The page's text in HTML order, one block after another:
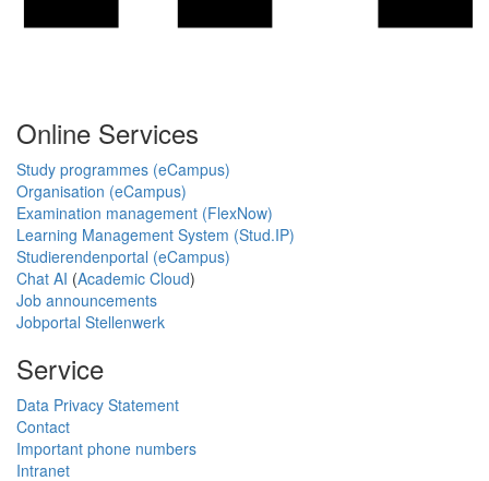
Online Services
Study programmes (eCampus)
Organisation (eCampus)
Examination management (FlexNow)
Learning Management System (Stud.IP)
Studierendenportal (eCampus)
Chat AI (Academic Cloud)
Job announcements
Jobportal Stellenwerk
Service
Data Privacy Statement
Contact
Important phone numbers
Intranet